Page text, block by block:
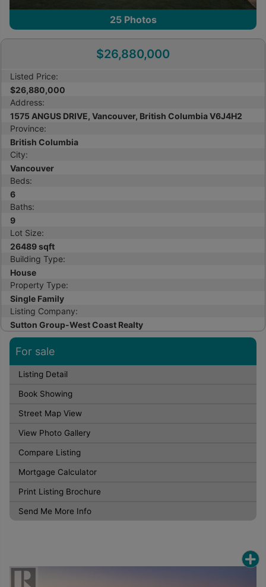
25Photos
$26,880,000
Listed Price:
$26,880,000
Address:
1575 ANGUS DRIVE, Vancouver, British Columbia V6J4H2
Province:
British Columbia
City:
Vancouver
Beds:
6
Baths:
9
Lot Size:
26489 sqft
Building Type:
House
Property Type:
Single Family
Listing Company:
Sutton Group-West Coast Realty
For sale
Listing Detail
Book Showing
Street Map View
View Photo Gallery
Compare Listing
Mortgage Calculator
Print Listing Brochure
Send Me More Info